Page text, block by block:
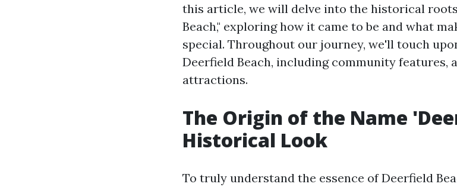
this article, we will delve into the historical
Beach," exploring how it came to be and what
special. Throughout our journey, we'll touch
Deerfield Beach, including community features,
attractions.
The Origin of the Name
Historical Look
To truly understand the essence of Deerfield